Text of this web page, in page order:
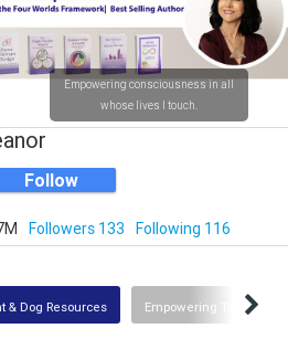
Empowering consciousness in all
whose lives I touch.
Follow
Followers 133 Following 116
& Dog Resources Empowering Tools for